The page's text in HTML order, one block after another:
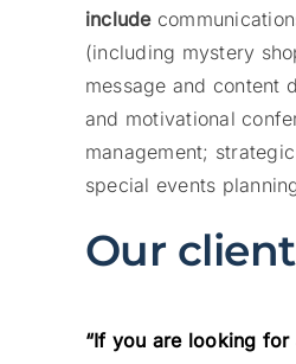
include
(including mystery
message and content
and motivational
management;
special events
Our
“If you are looking